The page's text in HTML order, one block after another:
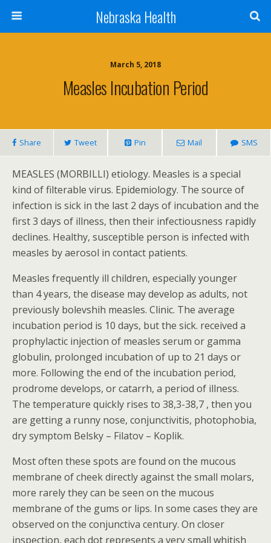
Nebraska Health
March 5, 2018
Measles Incubation Period
Share Tweet Pin Mail SMS
MEASLES (MORBILLI) etiology. Measles is a special
kind of filterable virus. Epidemiology. The source of
infection is sick in the last 2 days of incubation and the
first 3 days of illness, then their infectiousness rapidly
declines. Healthy, susceptible person is infected with
measles by aerosol in contact patients.
Measles frequently ill children, especially younger
than 4 years, the disease may develop as adults, not
previously bolevshih measles. Clinic. The average
incubation period is 10 days, but the sick. received a
prophylactic injection of measles serum or gamma
globulin, prolonged incubation of up to 21 days or
more. Following the end of the incubation period,
prodrome develops, or catarrh, a period of illness.
The temperature quickly rises to 38,3-38,7 , then you
are getting a runny nose, conjunctivitis, photophobia,
dry symptom Belsky – Filatov – Koplik.
Most often these spots are found on the mucous
membrane of cheek directly against the small molars,
more rarely they can be seen on the mucous
membrane of the gums or lips. In some cases they are
observed on the conjunctiva century. On closer
inspection, each dot represents a very small whitish